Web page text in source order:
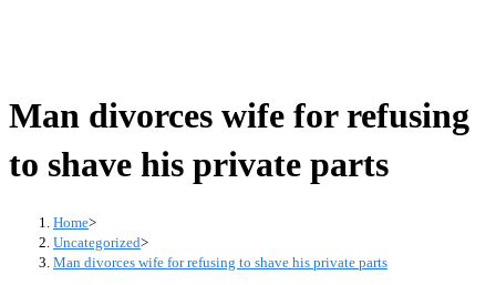
Man divorces wife for refusing
to shave his private parts
Home>
Uncategorized>
Man divorces wife for refusing to shave his private parts